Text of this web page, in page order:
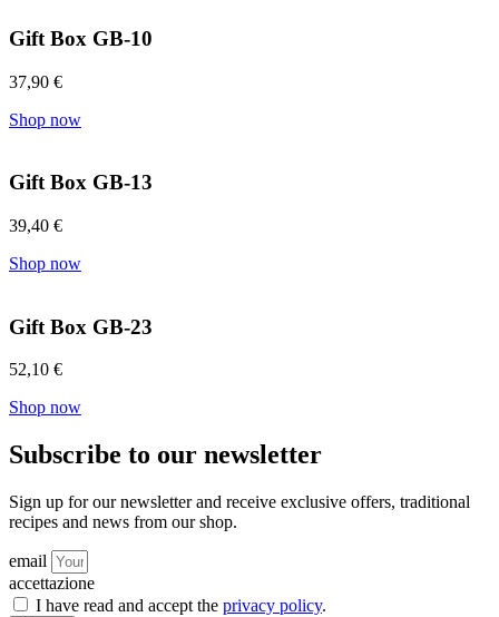
Gift Box GB-10
37,90 €
Shop now
Gift Box GB-13
39,40 €
Shop now
Gift Box GB-23
52,10 €
Shop now
Subscribe to our newsletter
Sign up for our newsletter and receive exclusive offers, traditional
recipes and news from our shop.
email
accettazione
I have read and accept the privacy policy.